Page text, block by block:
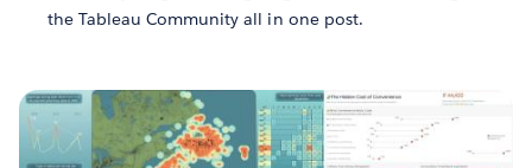
the Tableau Community all in one post.